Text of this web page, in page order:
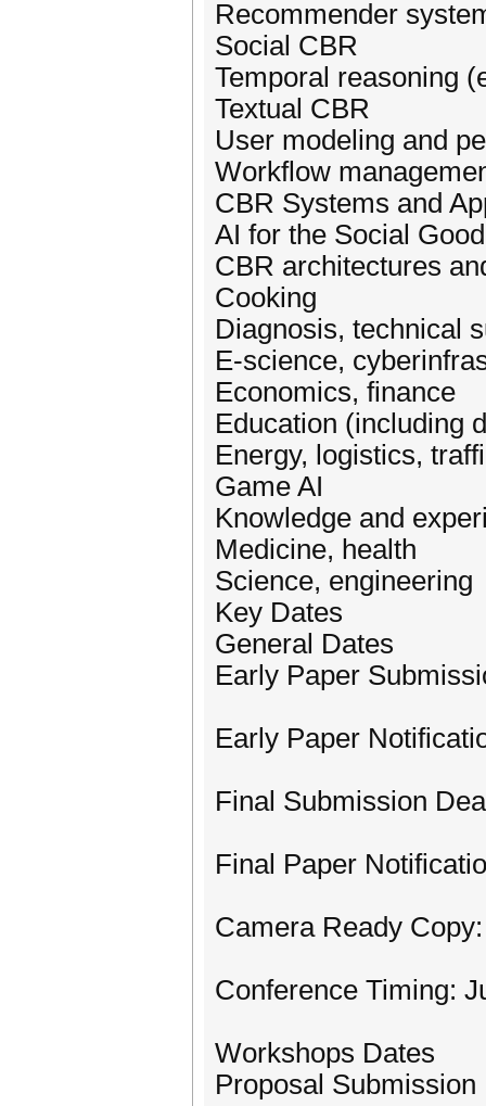
Recommender
Social CBR
Temporal reasoning
Textual CBR
User modeling and
Workflow
CBR Systems and
AI for the Social Good
CBR architectures
Cooking
Diagnosis, technical
E-science,
Economics, finance
Education (including
Energy, logistics,
Game AI
Knowledge and
Medicine, health
Science, engineering
Key Dates
General Dates
Early Paper
Early Paper
Final Submission
Final Paper
Camera Ready
Conference Timing:
Workshops Dates
Proposal